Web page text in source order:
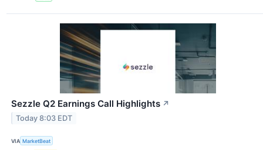
Sezzle Q2 Earnings Call Highlights ↗
Today 8:03 EDT
VIA MarketBeat